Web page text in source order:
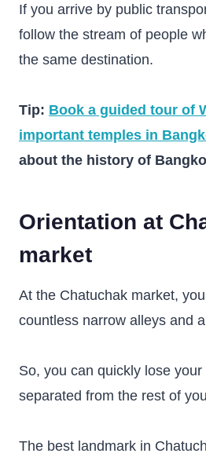
If you arrive by public
follow the stream of people
the same destination.
Tip: Book a guided tour of
important temples in
about the history of
Orientation at
market
At the Chatuchak market,
countless narrow alleys and
So, you can quickly lose
separated from the rest of
The best landmark in